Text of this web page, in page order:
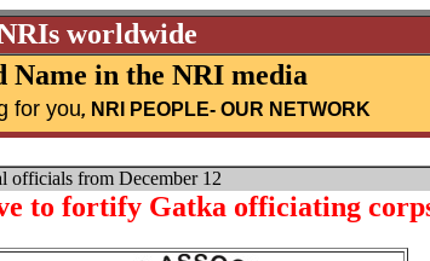
worldwide
Name in the NRI media
for you, NRI PEOPLE- OUR NETWORK
officials from December 12
to fortify Gatka officiating